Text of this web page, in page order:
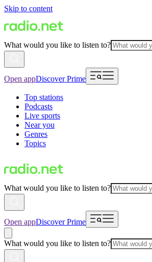
Skip to content
What would you like to listen to?
Open appDiscover Prime
Top stations
Podcasts
Live sports
Near you
Genres
Topics
What would you like to listen to?
Open appDiscover Prime
What would you like to listen to?